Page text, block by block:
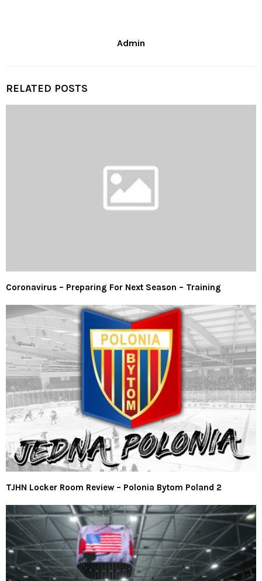
Admin
RELATED POSTS
Coronavirus – Preparing For Next Season – Training
TJHN Locker Room Review – Polonia Bytom Poland 2